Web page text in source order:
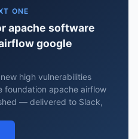
ONE
apache software
google
high vulnerabilities
apache airflow
— delivered to Slack,